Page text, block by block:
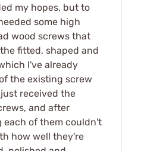
my hopes, but to
some high
wood screws that
fitted, shaped and
I've already
the existing screw
received the
and after
each of them couldn't
how well they're